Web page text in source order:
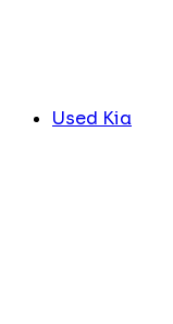
Used Kia